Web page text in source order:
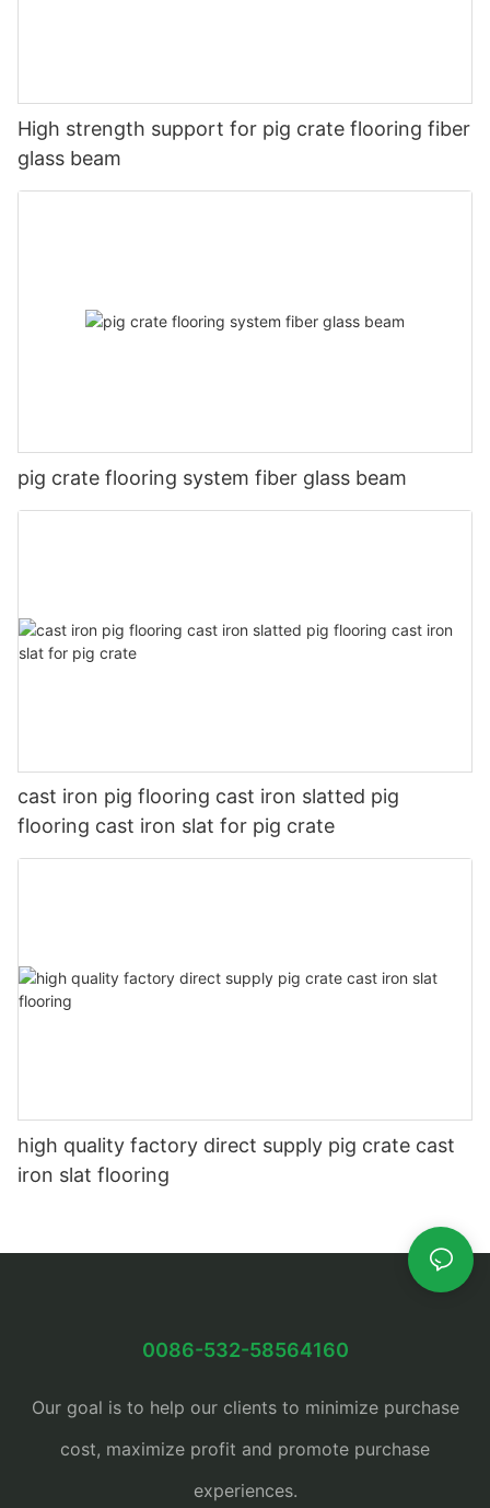
High strength support for pig crate flooring fiber
glass beam
pig crate flooring system fiber glass beam
cast iron pig flooring cast iron slatted pig
flooring cast iron slat for pig crate
high quality factory direct supply pig crate cast
iron slat flooring
0086-532-58564160
Our goal is to help our clients to minimize purchase
cost, maximize profit and promote purchase
experiences.